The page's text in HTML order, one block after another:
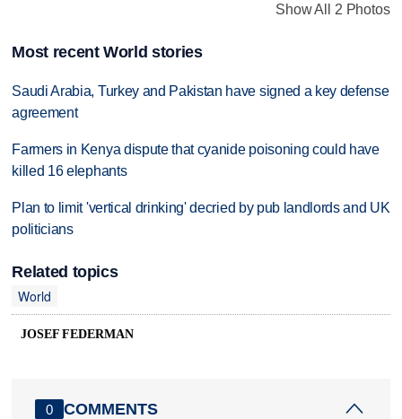
Show All 2 Photos
Most recent World stories
Saudi Arabia, Turkey and Pakistan have signed a key defense
agreement
Farmers in Kenya dispute that cyanide poisoning could have
killed 16 elephants
Plan to limit 'vertical drinking' decried by pub landlords and UK
politicians
Related topics
World
JOSEF FEDERMAN
0 COMMENTS